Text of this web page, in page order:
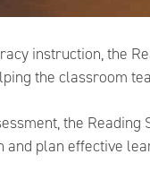
instruction, the
the classroom
the
and plan effective